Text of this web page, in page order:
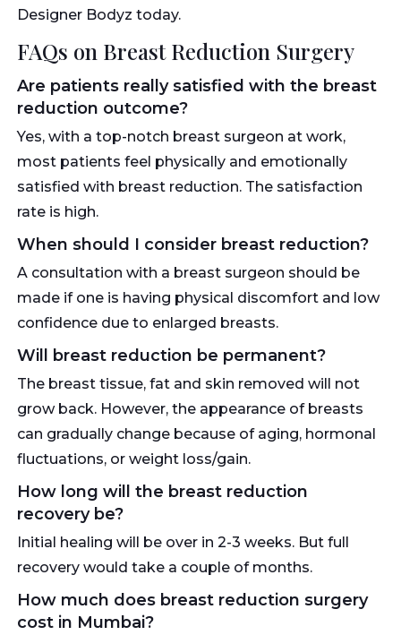
Designer Bodyz today.
FAQs on Breast Reduction Surgery
Are patients really satisfied with the breast
reduction outcome?
Yes, with a top-notch breast surgeon at work,
most patients feel physically and emotionally
satisfied with breast reduction. The satisfaction
rate is high.
When should I consider breast reduction?
A consultation with a breast surgeon should be
made if one is having physical discomfort and low
confidence due to enlarged breasts.
Will breast reduction be permanent?
The breast tissue, fat and skin removed will not
grow back. However, the appearance of breasts
can gradually change because of aging, hormonal
fluctuations, or weight loss/gain.
How long will the breast reduction
recovery be?
Initial healing will be over in 2-3 weeks. But full
recovery would take a couple of months.
How much does breast reduction surgery
cost in Mumbai?